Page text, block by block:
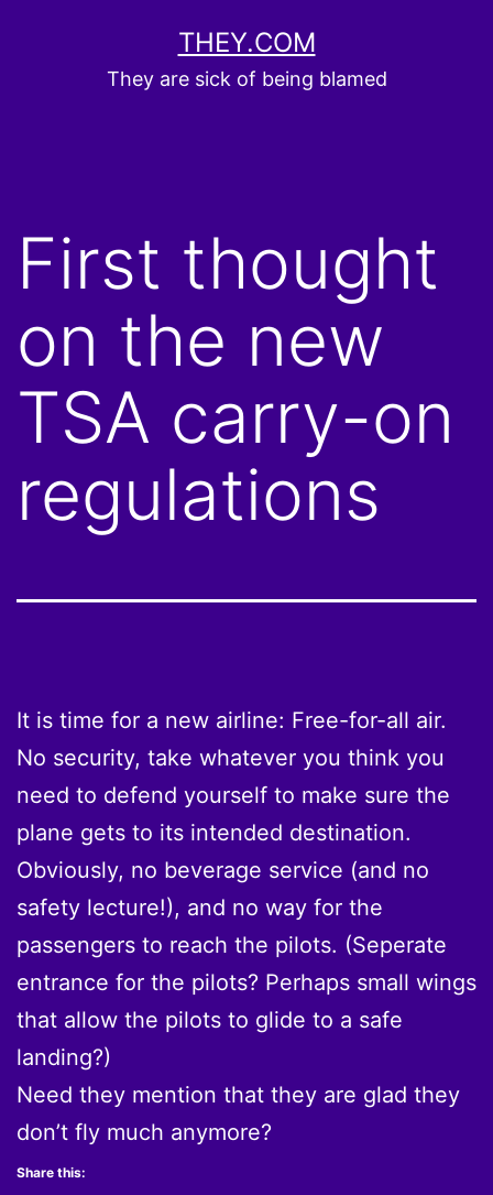
THEY.COM
They are sick of being blamed
First thought
on the new
TSA carry-on
regulations
It is time for a new airline: Free-for-all air.
No security, take whatever you think you
need to defend yourself to make sure the
plane gets to its intended destination.
Obviously, no beverage service (and no
safety lecture!), and no way for the
passengers to reach the pilots. (Seperate
entrance for the pilots? Perhaps small wings
that allow the pilots to glide to a safe
landing?)
Need they mention that they are glad they
don’t fly much anymore?
Share this: